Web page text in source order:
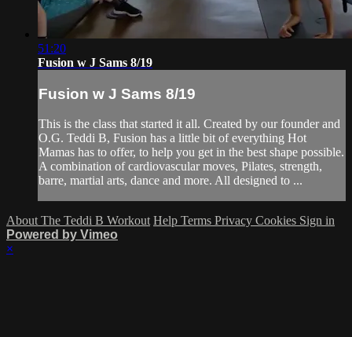
51:20
Fusion w J Sams 8/19
Fusion w J Sams 8/19
This is the class that started it all. Created by our founder and
O.G. Teddi B, Fusion has a little bit of everything Hot
Mamas has to offer, to help you get in the best shape possible.
A combination of cardiovascular moves, Pilates, strength,
barre, martial arts, dance and more. All designed to ...
About The Teddi B Workout Help Terms Privacy Cookies Sign in
Powered by Vimeo
×